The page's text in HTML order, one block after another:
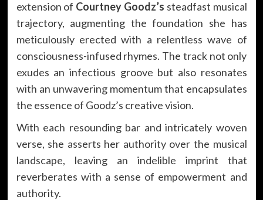
extension of Courtney Goodz’s steadfast musical
trajectory, augmenting the foundation she has
meticulously erected with a relentless wave of
consciousness-infused rhymes. The track not only
exudes an infectious groove but also resonates
with an unwavering momentum that encapsulates
the essence of Goodz’s creative vision.
With each resounding bar and intricately woven
verse, she asserts her authority over the musical
landscape, leaving an indelible imprint that
reverberates with a sense of empowerment and
authority.